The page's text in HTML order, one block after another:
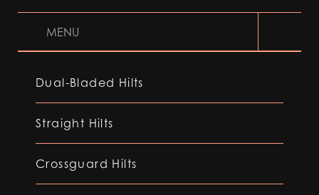
MENU
Dual-Bladed Hilts
Straight Hilts
Crossguard Hilts